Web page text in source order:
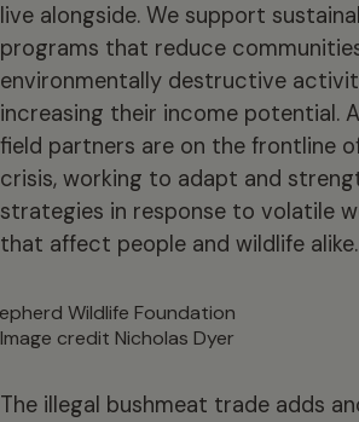
live alongside. We support
programs that reduce
environmentally destructive
increasing their income potential.
field partners are on the frontline
crisis, working to adapt and
strategies in response to volatile
that affect people and wildlife alike.
Image credit Nicholas Dyer
The illegal bushmeat trade adds